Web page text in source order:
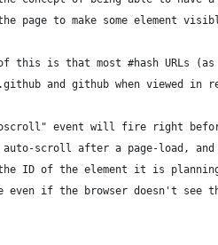
page to make some element
this is that most #hash URLs
and github when viewed in
event will fire right
scroll after a page-load,
ID of the element it is
if the browser doesn't see